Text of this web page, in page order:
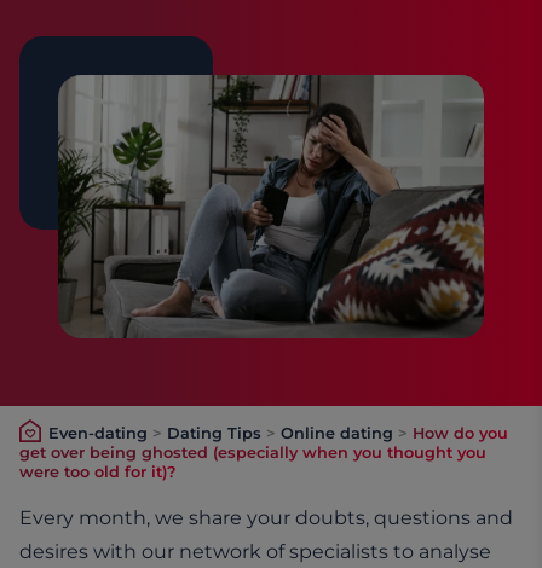
Even-dating > Dating Tips > Online dating > How do you
get over being ghosted (especially when you thought you
were too old for it)?
Every month, we share your doubts, questions and
desires with our network of specialists to analyse